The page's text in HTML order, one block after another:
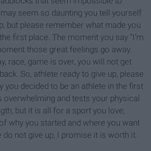
seem so daunting you tell yourself
but please remember what made you
first place. The moment you say “I’m
those great feelings go away.
race, game is over, you will not get
So, athlete ready to give up, please
you decided to be an athlete in the first
overwhelming and tests your physical
but it is all for a sport you love;
why you started and where you want
do not give up, I promise it is worth it.